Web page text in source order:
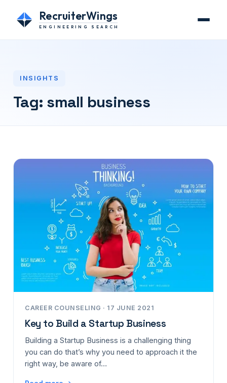
RecruiterWings
ENGINEERING SEARCH
INSIGHTS
Tag: small business
CAREER COUNSELING · 17 JUNE 2021
Key to Build a Startup Business
Building a Startup Business is a challenging thing
you can do that’s why you need to approach it the
right way, be aware of…